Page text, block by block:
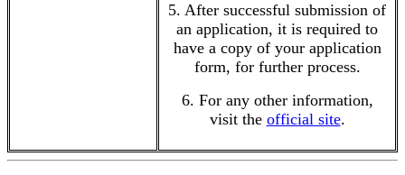
5. After successful submission of
an application, it is required to
have a copy of your application
form, for further process.
6. For any other information,
visit the official site.